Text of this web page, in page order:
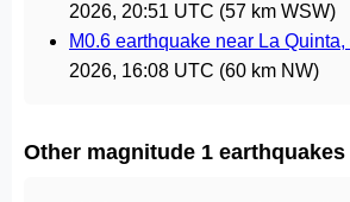
2026, 20:51 UTC (57 km WSW)
M0.6 earthquake near La Quinta,
2026, 16:08 UTC (60 km NW)
Other magnitude 1